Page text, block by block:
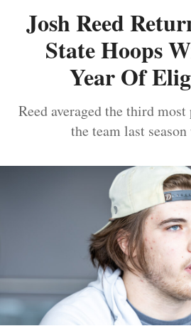
Josh Reed
State Hoops
Year Of
Reed averaged the third
the team last